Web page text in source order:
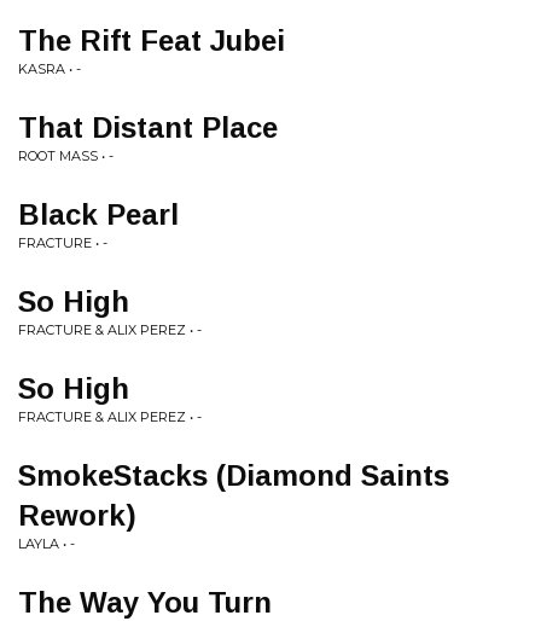
The Rift Feat Jubei
KASRA • -
That Distant Place
ROOT MASS • -
Black Pearl
FRACTURE • -
So High
FRACTURE & ALIX PEREZ • -
So High
FRACTURE & ALIX PEREZ • -
SmokeStacks (Diamond Saints
Rework)
LAYLA • -
The Way You Turn